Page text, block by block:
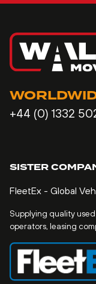
+44 (0) 1332
SISTER
FleetEx - Global
Supplying quality
operators, leasing